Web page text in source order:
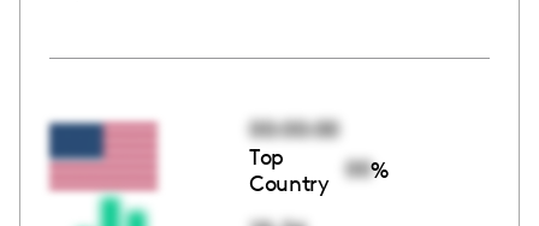
00:00:00
Top
Country
00%